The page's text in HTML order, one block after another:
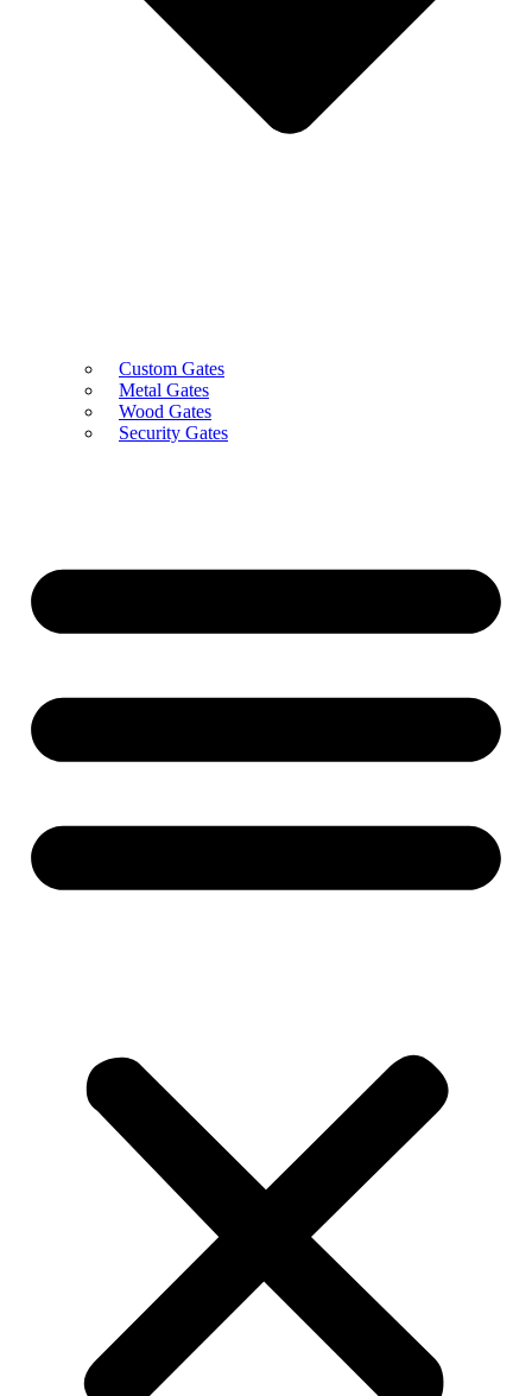
Custom Gates
Metal Gates
Wood Gates
Security Gates